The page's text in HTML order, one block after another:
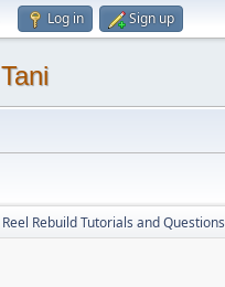
Log in Sign up
Rebuild Tutorials and Questions